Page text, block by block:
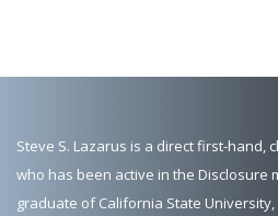
Steve S. Lazarus is a direct first-hand,
who has been active in the Disclosure
graduate of California State University,